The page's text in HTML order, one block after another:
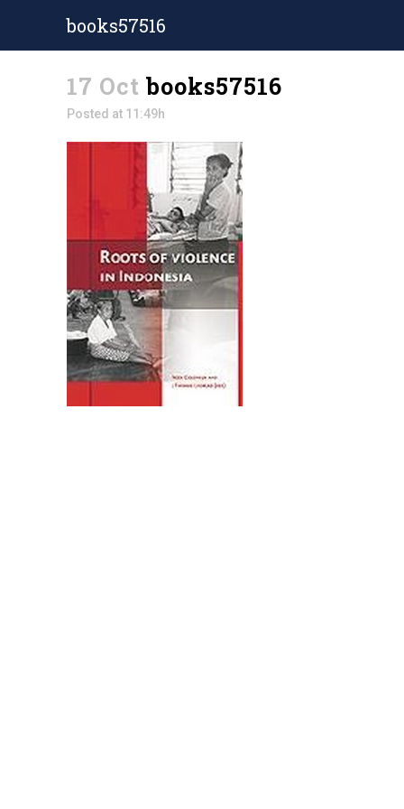
books57516
17 Oct books57516
Posted at 11:49h